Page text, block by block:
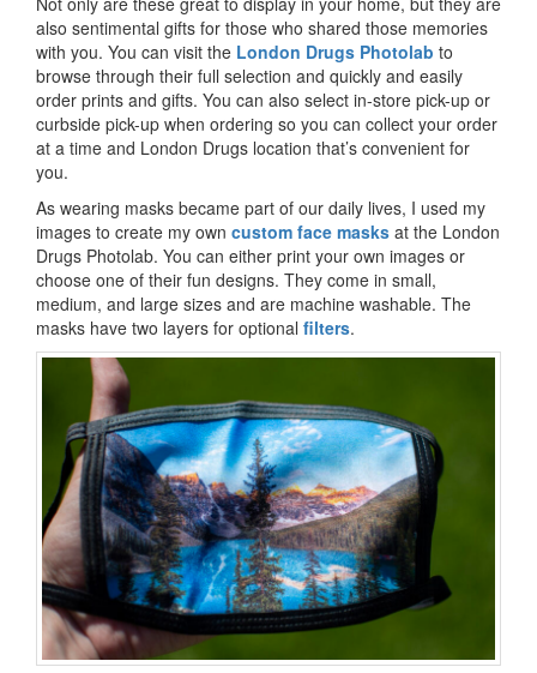
also sentimental gifts for those who shared those memories
with you. You can visit the London Drugs Photolab to
browse through their full selection and quickly and easily
order prints and gifts. You can also select in-store pick-up or
curbside pick-up when ordering so you can collect your order
at a time and London Drugs location that’s convenient for
you.
As wearing masks became part of our daily lives, I used my
images to create my own custom face masks at the London
Drugs Photolab. You can either print your own images or
choose one of their fun designs. They come in small,
medium, and large sizes and are machine washable. The
masks have two layers for optional filters.